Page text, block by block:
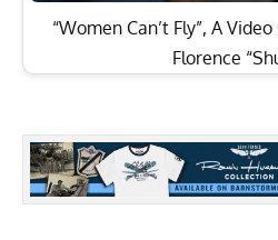
“Women Can’t Fly”, A
Florence